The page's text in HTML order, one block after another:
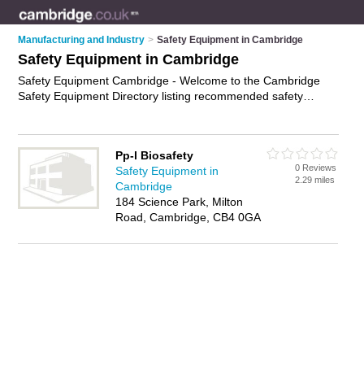
Manufacturing and Industry > Safety Equipment in Cambridge
Safety Equipment in Cambridge
Safety Equipment Cambridge - Welcome to the Cambridge
Safety Equipment Directory listing recommended safety
and safety gear in Cambridge. Find contact details and
reviews of Cambridge safety gear and add your own review. Is
your Cambridge business listed, if not
FREE.
Pp-l Biosafety
Safety Equipment in
Cambridge
184 Science Park, Milton
Road, Cambridge, CB4 0GA
0 Reviews
2.29 miles